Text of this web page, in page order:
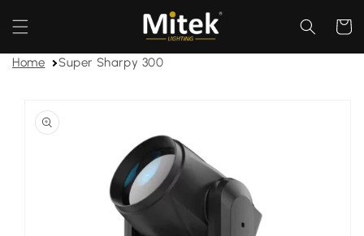
content
Cart
Home Super Sharpy 300
product
information